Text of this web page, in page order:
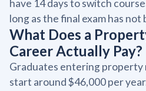
have 14 days to switch
long as the final exam has not
What Does a
Career Actually Pay?
Graduates entering property
start around $46,000 per